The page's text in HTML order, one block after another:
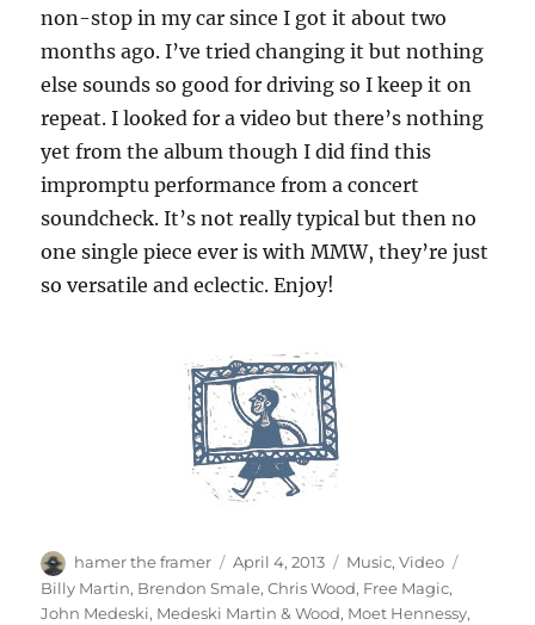
non-stop in my car since I got it about two
months ago. I’ve tried changing it but nothing
else sounds so good for driving so I keep it on
repeat. I looked for a video but there’s nothing
yet from the album though I did find this
impromptu performance from a concert
soundcheck. It’s not really typical but then no
one single piece ever is with MMW, they’re just
so versatile and eclectic. Enjoy!
Author
hamer the framer
Posted
on
April 4, 2013 Categories
Music,Video
Billy Martin, Brendon Smale,Chris Wood, Free Magic,
John Medeski, Medeski Martin & Wood, Moet Hennessy,